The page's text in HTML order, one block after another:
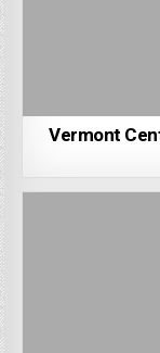
Vermont